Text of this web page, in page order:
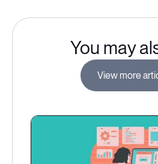
You may
View more